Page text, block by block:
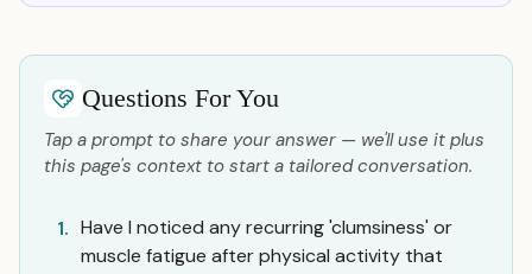
Questions For You
Tap a prompt to share your answer — we'll use it plus
this page's context to start a tailored conversation.
1. Have I noticed any recurring 'clumsiness' or
muscle fatigue after physical activity that